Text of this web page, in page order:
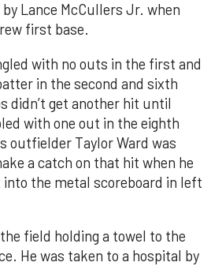
Lance McCullers Jr. when
first base.
with no outs in the first and
in the second and sixth
didn’t get another hit until
with one out in the eighth
outfielder Taylor Ward was
a catch on that hit when he
the metal scoreboard in left
field holding a towel to the
He was taken to a hospital by